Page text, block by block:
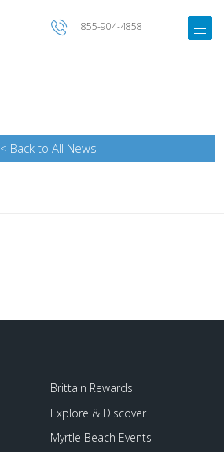
855-904-4858
< Back to All News
Brittain Rewards
Explore & Discover
Myrtle Beach Events